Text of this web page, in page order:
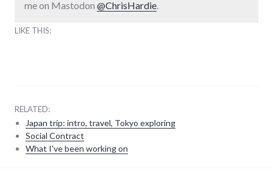
me on Mastodon @ChrisHardie.
LIKE THIS:
RELATED:
Japan trip: intro, travel, Tokyo exploring
Social Contract
What I've been working on